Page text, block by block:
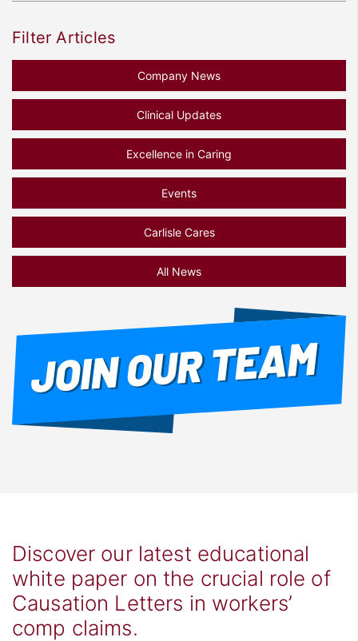
Filter Articles
Company News
Clinical Updates
Excellence in Caring
Events
Carlisle Cares
All News
Discover our latest educational
white paper on the crucial role of
Causation Letters in workers’
comp claims.